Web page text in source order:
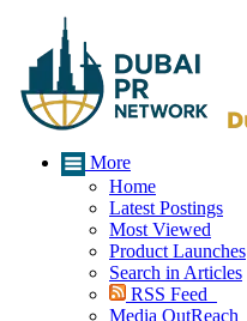
More
Home
Latest Postings
Most Viewed
Product Launches
Search in Articles
RSS Feed
Media OutReach